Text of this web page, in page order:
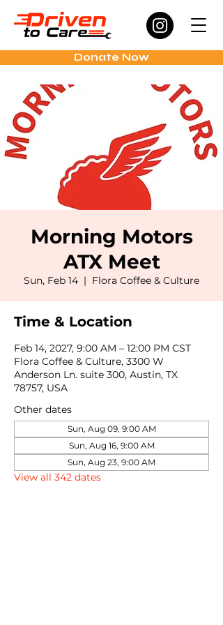
Donate Now
Morning Motors
ATX Meet
Sun, Feb 14
  |
Flora Coffee & Culture
Time & Location
Feb 14, 2027, 9:00 AM – 12:00 PM CST
Flora Coffee & Culture, 3300 W
Anderson Ln. suite 300, Austin, TX
78757, USA
Other dates
Sun, Aug 09, 9:00 AM
Sun, Aug 16, 9:00 AM
Sun, Aug 23, 9:00 AM
View all 342 dates